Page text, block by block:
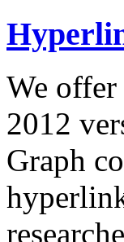
We offer
2012
Graph